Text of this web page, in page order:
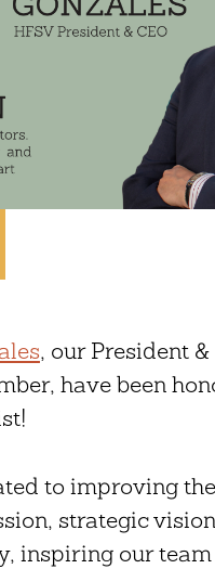
, our President &
have been
to improving
strategic
inspiring our